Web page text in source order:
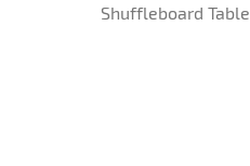
Shuffleboard Table